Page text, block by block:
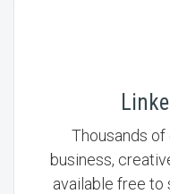
Thousands
business,
available free to